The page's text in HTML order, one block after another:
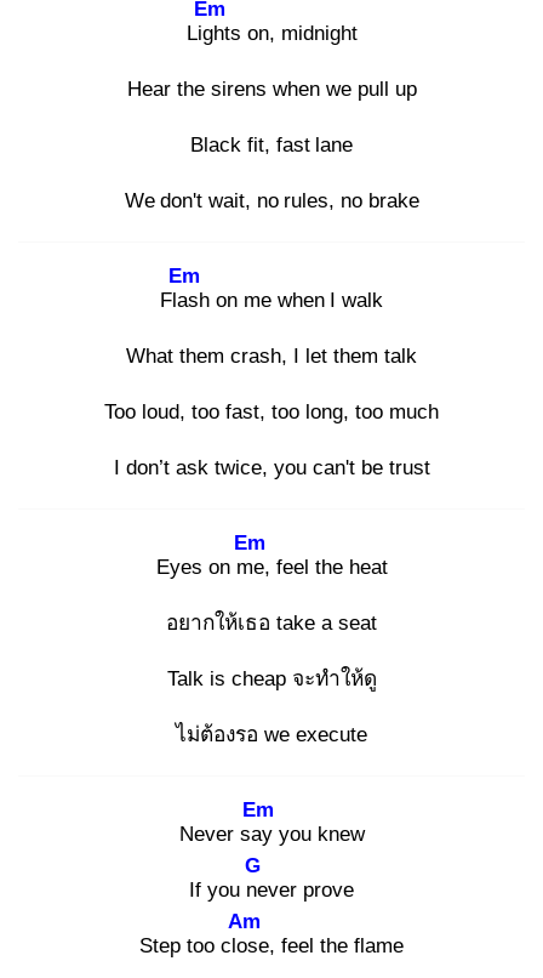
Ligh
Em
ts on, midnight
Hear the sirens when we pull up
Black fit, fast lane
We don't wait, no rules, no brake
Flas
Em
h on me when I walk
What them crash, I let them talk
Too loud, too fast, too long, too much
I don’t ask twice, you can't be trust
Eyes on me
Em
, feel the heat
อยากให้เธอ take a seat
Talk is cheap จะทำให้ดู
ไม่ต้องรอ we execute
Never say
Em
you knew
If you ne
G
ver prove
Step too clos
Am
e, feel the flame